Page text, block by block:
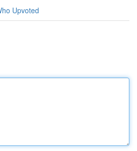
Upvoted